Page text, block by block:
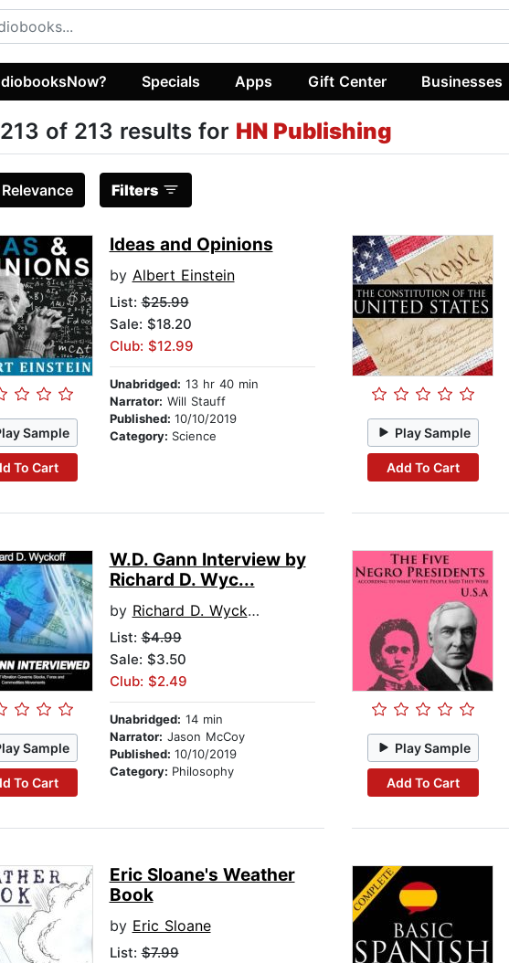
Specials Apps Gift Center Businesses
of 213 results for HN Publishing
Relevance Filters
Sample
To Cart
Ideas and Opinions
by Albert Einstein
List:$25.99
Sale: $18.20
Club: $12.99
Unabridged: 13 hr 40 min
Narrator: Will Stauff
Published: 10/10/2019
Category: Science Play Sample
Add To Cart
Sample
To Cart
W.D. Gann Interview by
Richard D. Wyc...
by Richard D. Wyckoff
List:$4.99
Sale: $3.50
Club: $2.49
Unabridged: 14 min
Narrator: Jason McCoy
Published: 10/10/2019
Category: Philosophy
Play Sample
Add To Cart
Eric Sloane's Weather
Book
by Eric Sloane
List:$7.99